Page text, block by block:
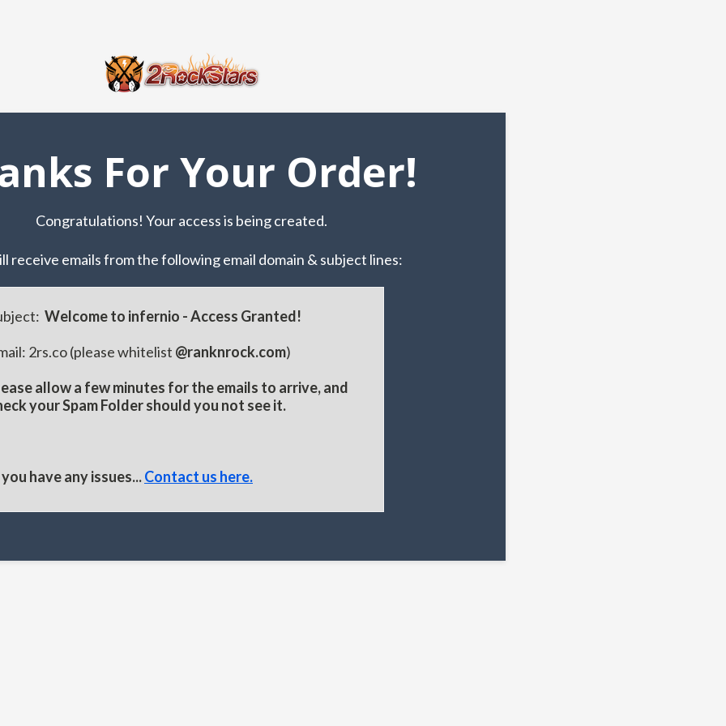
For Your Order!
Congratulations! Your access is being created.
receive ​emails from the following email ​domain & subject lines:
​ ​​Welcome to infernio - Access Granted!
​2rs.co (please whitelist @ranknrock.com)
allow a few minutes for the emails to arrive, and
your Spam Folder should you not see it.
have any issues...Contact us here.